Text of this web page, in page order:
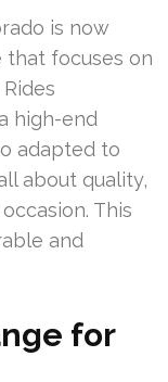
is now
that focuses on
high-end
adapted to
about quality,
This
and
for